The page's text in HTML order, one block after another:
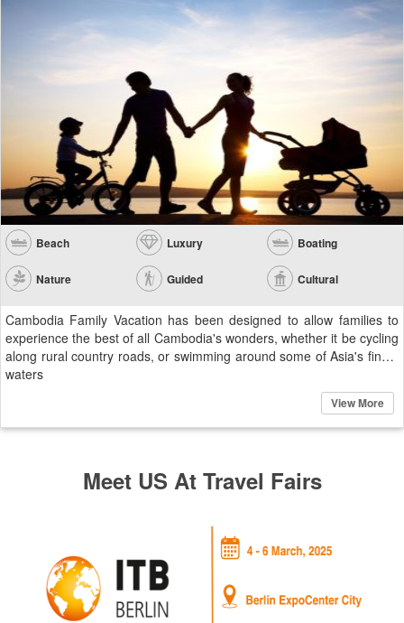
Beach Luxury Boating
Nature Guided Cultural
Cambodia Family Vacation has been designed to allow families to
experience the best of all Cambodia's wonders, whether it be cycling
along rural country roads, or swimming around some of Asia's finest
waters
View More
Meet US At Travel Fairs